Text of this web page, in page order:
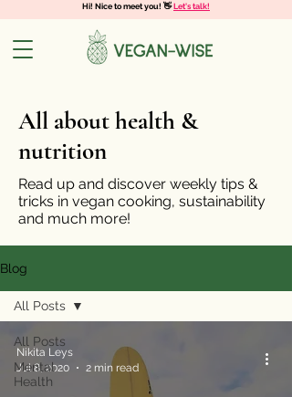
Hi! Nice to meet you! 👋Let's talk!
All about health &
nutrition
Read up and discover weekly tips &
tricks in vegan cooking, sustainability
and much more!
Blog
All Posts
Mental
Health
All Posts
Nikita Leys
Jul 8, 2020
2 min read